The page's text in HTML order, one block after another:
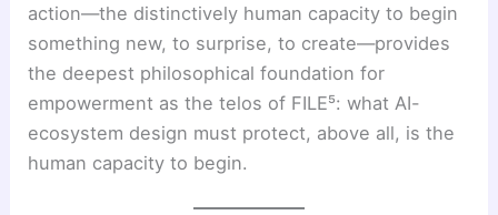
action—the distinctively human capacity to begin
something new, to surprise, to create—provides
the deepest philosophical foundation for
empowerment as the telos of FILE⁵: what AI-
ecosystem design must protect, above all, is the
human capacity to begin.